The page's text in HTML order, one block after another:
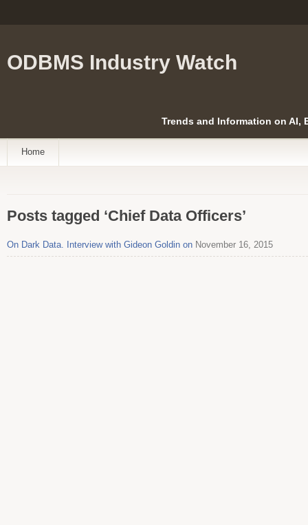
ODBMS Industry Watch
Trends and Information on AI,
Home
Posts tagged ‘Chief Data Officers’
On Dark Data. Interview with Gideon Goldin on November 16, 2015